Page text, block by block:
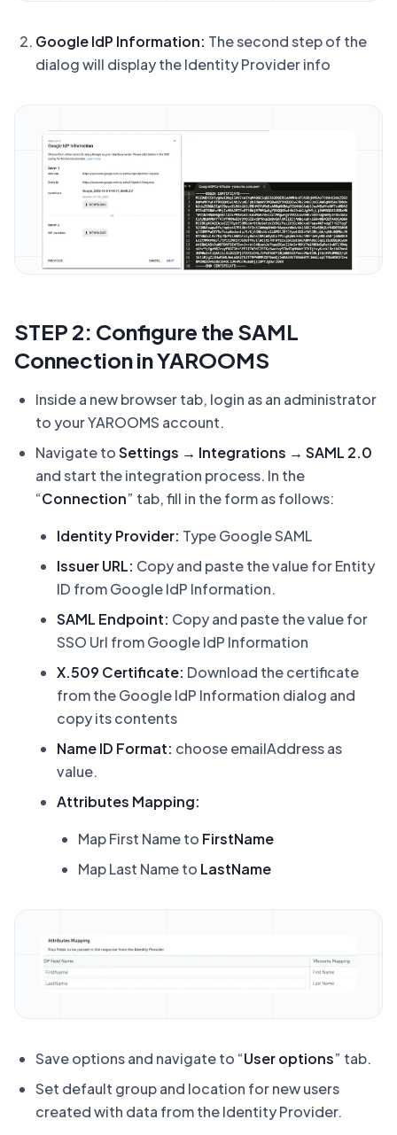
Google IdP Information: The second step of the
dialog will display the Identity Provider info
STEP 2: Configure the SAML
Connection in YAROOMS
Inside a new browser tab, login as an administrator
to your YAROOMS account.
Navigate toSettings → Integrations → SAML 2.0
and start the integration process. In the
“Connection” tab, fill in the form as follows:
Identity Provider: Type Google SAML
Issuer URL: Copy and paste the value for Entity
ID from Google IdP Information.
SAML Endpoint: Copy and paste the value for
SSO Url from Google IdP Information
X.509 Certificate: Download the certificate
from the Google IdP Information dialog and
copy its contents
Name ID Format: choose emailAddress as
value.
Attributes Mapping:
Map First Name to FirstName
Map Last Name to LastName
Save options and navigate to “User options” tab.
Set default group and location for new users
created with data from the Identity Provider.